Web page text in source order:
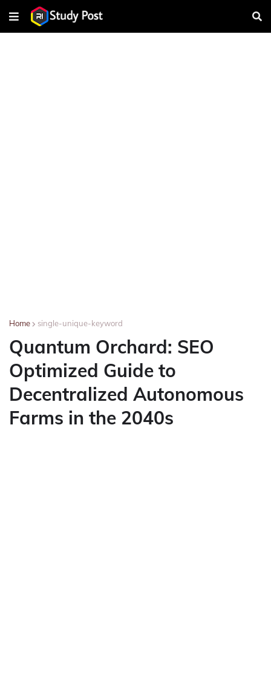
Home single-unique-keyword
Quantum Orchard: SEO
Optimized Guide to
Decentralized Autonomous
Farms in the 2040s